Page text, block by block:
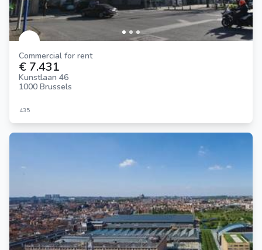
Commercial for rent
€ 7.431
Kunstlaan 46
1000 Brussels
435